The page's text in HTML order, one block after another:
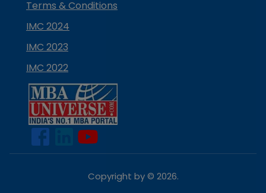
Terms & Conditions
IMC 2024
IMC 2023
IMC 2022
Copyright by © 2026.